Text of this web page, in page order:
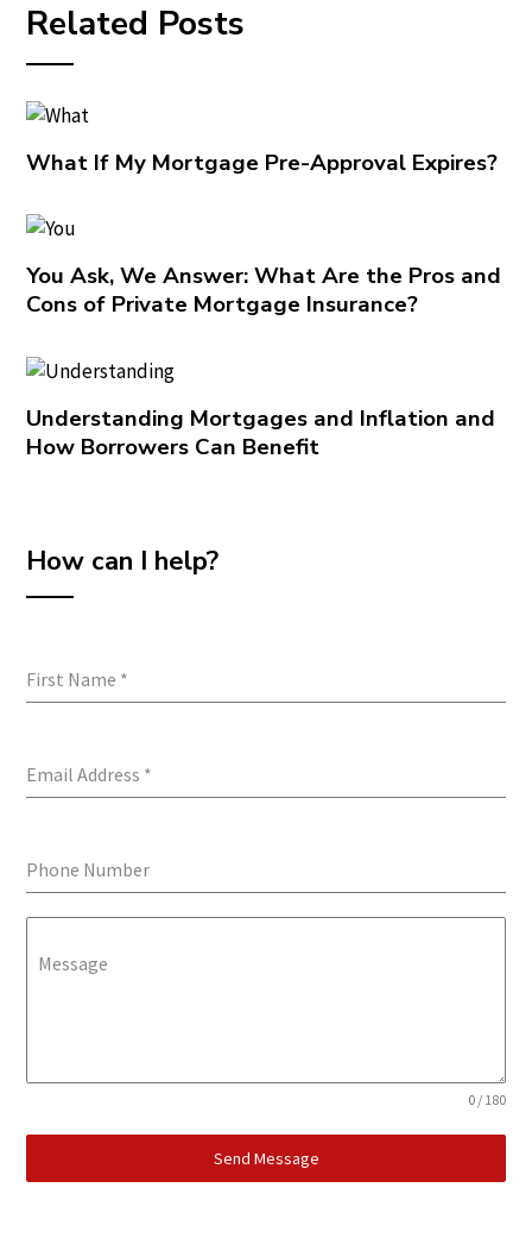
Related Posts
What If My Mortgage Pre-Approval Expires?
You Ask, We Answer: What Are the Pros and
Cons of Private Mortgage Insurance?
Understanding Mortgages and Inflation and
How Borrowers Can Benefit
How can I help?
First Name *
Email Address *
Phone Number
Message
0 / 180
Send Message